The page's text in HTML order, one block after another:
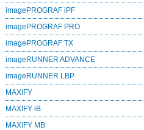
imagePROGRAF iPF
imagePROGRAF PRO
imagePROGRAF TX
imageRUNNER ADVANCE
imageRUNNER LBP
MAXIFY
MAXIFY iB
MAXIFY MB